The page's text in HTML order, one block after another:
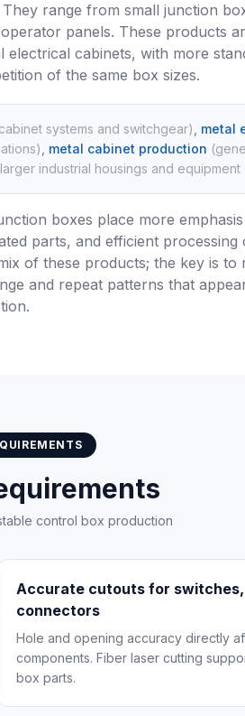
range from small junction
panels. These products
cabinets, with more
of the same box sizes.
systems and switchgear)
metal
) metal cabinet production (
larger industrial housings and equipment
boxes place more
parts, and efficient processing
of these products; the key is to
and repeat patterns that
control box production
Accurate cutouts for switches,
connectors
Hole and opening accuracy directly
components. Fiber laser cutting
box parts.